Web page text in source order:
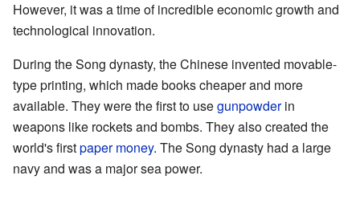
However, it was a time of incredible economic growth and
technological innovation.
During the Song dynasty, the Chinese invented movable-
type printing, which made books cheaper and more
available. They were the first to usegunpowderin
weapons like rockets and bombs. They also created the
world's firstpaper money. The Song dynasty had a large
navy and was a major sea power.